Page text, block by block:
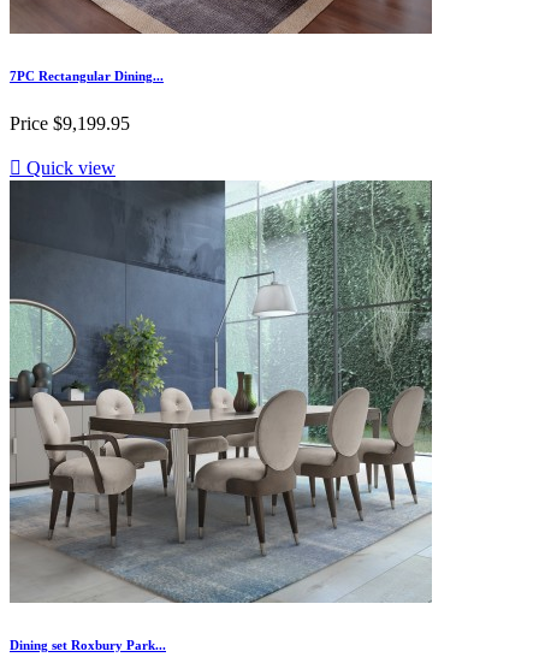
7PC Rectangular Dining...
Price $9,199.95
 Quick view
Dining set Roxbury Park...